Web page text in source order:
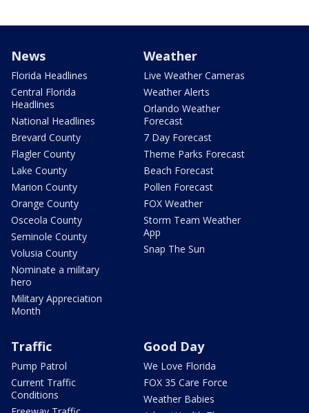
News
Florida Headlines
Central Florida
Headlines
National Headlines
Brevard County
Flagler County
Lake County
Marion County
Orange County
Osceola County
Seminole County
Volusia County
Nominate a military
hero
Military Appreciation
Month
Weather
Live Weather Cameras
Weather Alerts
Orlando Weather
Forecast
7 Day Forecast
Theme Parks Forecast
Beach Forecast
Pollen Forecast
FOX Weather
Storm Team Weather
App
Snap The Sun
Traffic
Pump Patrol
Current Traffic
Conditions
Good Day
We Love Florida
FOX 35 Care Force
Weather Babies